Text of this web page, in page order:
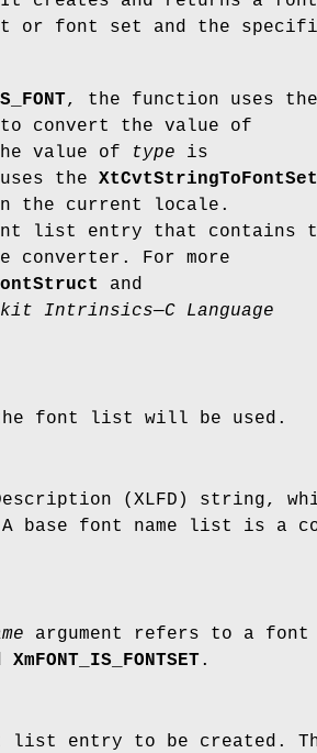
font set and the
, the function uses the
convert the value of
value of type is
the XtCvtStringToFontSet
the current locale.
list entry that contains
For more
and
Intrinsics—C Language
font list will be used.
(XLFD) string,
font name list is a
argument refers to a
XmFONT_IS_FONTSET.
entry to be created.